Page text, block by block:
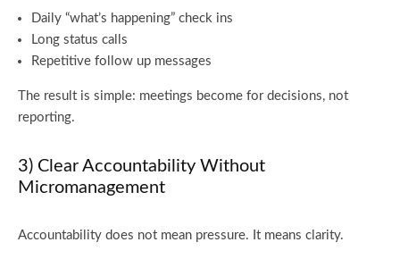
Daily “what’s happening” check ins
Long status calls
Repetitive follow up messages
The result is simple: meetings become for decisions, not
reporting.
3) Clear Accountability Without
Micromanagement
Accountability does not mean pressure. It means clarity.